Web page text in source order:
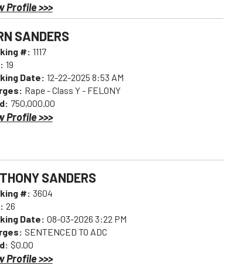
Profile >>>
SANDERS
#: 1117
19
Date: 12-22-2025 8:53 AM
Rape - Class Y - FELONY
750,000.00
Profile >>>
SANDERS
#: 3604
26
Date: 08-03-2026 3:22 PM
SENTENCED TO ADC
$0.00
Profile >>>